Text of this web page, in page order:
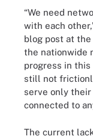
“We need
with each
blog post at
the nationwide
progress in this
still not
serve only their
connected to
The current